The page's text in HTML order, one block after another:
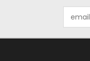
Address